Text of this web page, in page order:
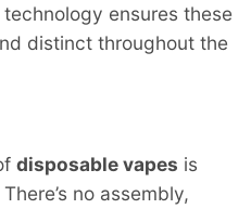
ensures these
distinct throughout the
disposable vapes is
no assembly,